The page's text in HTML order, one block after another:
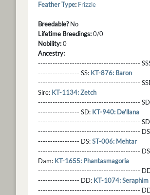
Feather Type: Frizzle
Breedable?No
Lifetime Breedings:0/0
Nobility:0
Ancestry:
------------------------------------------
----------------- SS: KT-876: Baron
------------------------------------------
Sire: KT-1134: Zetch
------------------------------------------
----------------- SD: KT-940: De'llana
------------------------------------------
------------------------------------------
----------------- DS:ST-006: Mehtar
------------------------------------------
Dam: KT-1655: Phantasmagoria
------------------------------------------
----------------- DD: KT-1074: Seraphim
------------------------------------------